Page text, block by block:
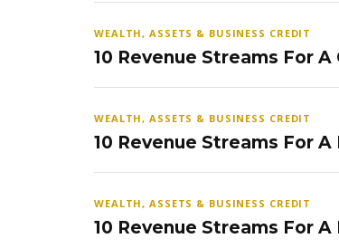
WEALTH, ASSETS & BUSINESS CREDIT
10 Revenue Streams For
WEALTH, ASSETS & BUSINESS CREDIT
10 Revenue Streams For A
WEALTH, ASSETS & BUSINESS CREDIT
10 Revenue Streams For